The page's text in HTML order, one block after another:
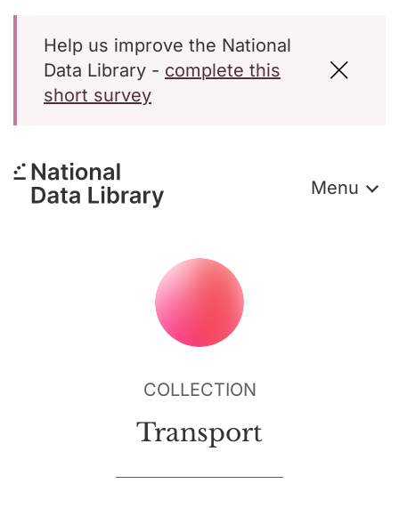
Help us improve the National
Data Library - complete this
short survey
Menu
COLLECTION
Transport